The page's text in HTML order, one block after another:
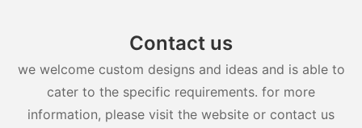
Contact us
we welcome custom designs and ideas and is able to
cater to the specific requirements. for more
information, please visit the website or contact us